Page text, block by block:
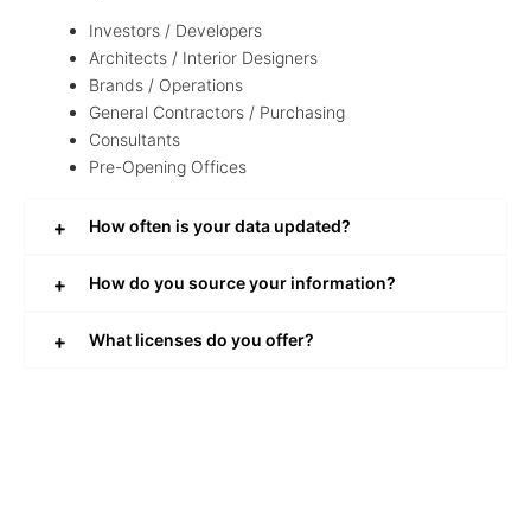
Investors / Developers
Architects / Interior Designers
Brands / Operations
General Contractors / Purchasing
Consultants
Pre-Opening Offices
How often is your data updated?
How do you source your information?
What licenses do you offer?